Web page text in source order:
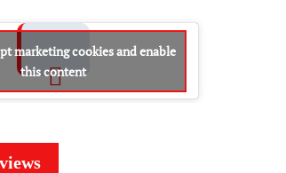
marketing cookies and enable
this content